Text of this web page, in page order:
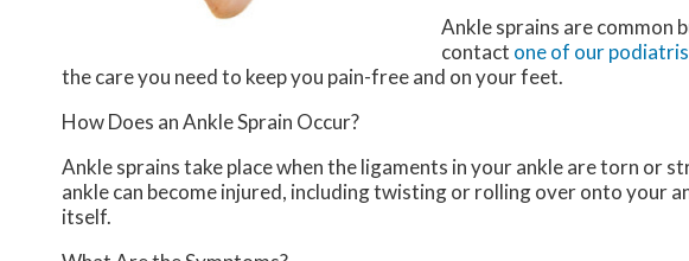
Ankle sprains are common
contact one of our
the care you need to keep you pain-free and on your feet.
How Does an Ankle Sprain Occur?
Ankle sprains take place when the ligaments in your ankle are torn or
ankle can become injured, including twisting or rolling over onto your
itself.